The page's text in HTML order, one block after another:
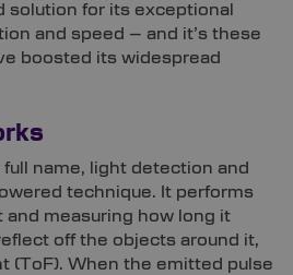
solution for its exceptional
and speed – and it’s these
boosted its widespread
name, light detection and
technique. It performs
and measuring how long it
off the objects around it,
(ToF). When the emitted pulse